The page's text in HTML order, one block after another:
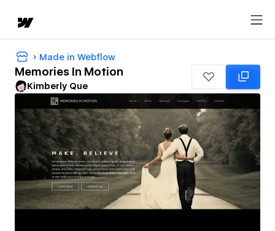
Made in Webflow
Memories In Motion
Kimberly Que